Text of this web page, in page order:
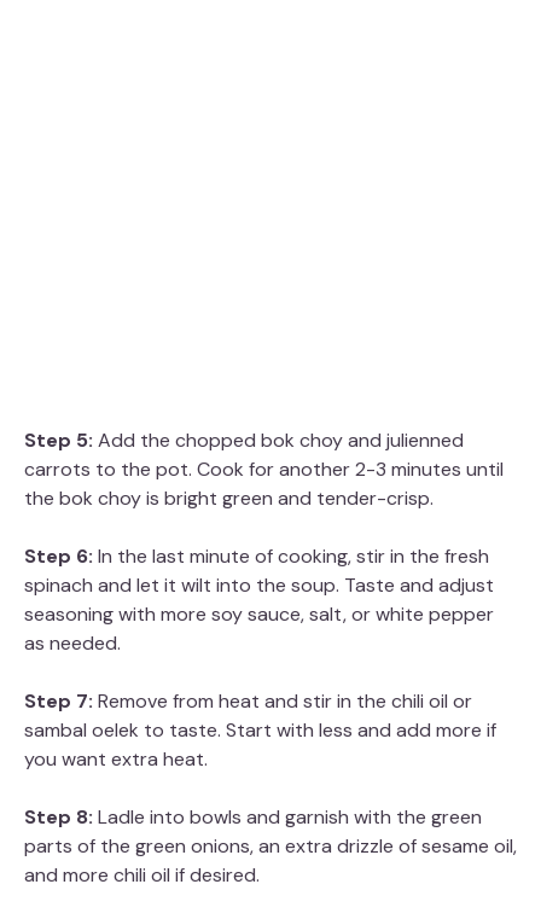
Step 5: Add the chopped bok choy and julienned
carrots to the pot. Cook for another 2-3 minutes until
the bok choy is bright green and tender-crisp.
Step 6: In the last minute of cooking, stir in the fresh
spinach and let it wilt into the soup. Taste and adjust
seasoning with more soy sauce, salt, or white pepper
as needed.
Step 7: Remove from heat and stir in the chili oil or
sambal oelek to taste. Start with less and add more if
you want extra heat.
Step 8: Ladle into bowls and garnish with the green
parts of the green onions, an extra drizzle of sesame oil,
and more chili oil if desired.